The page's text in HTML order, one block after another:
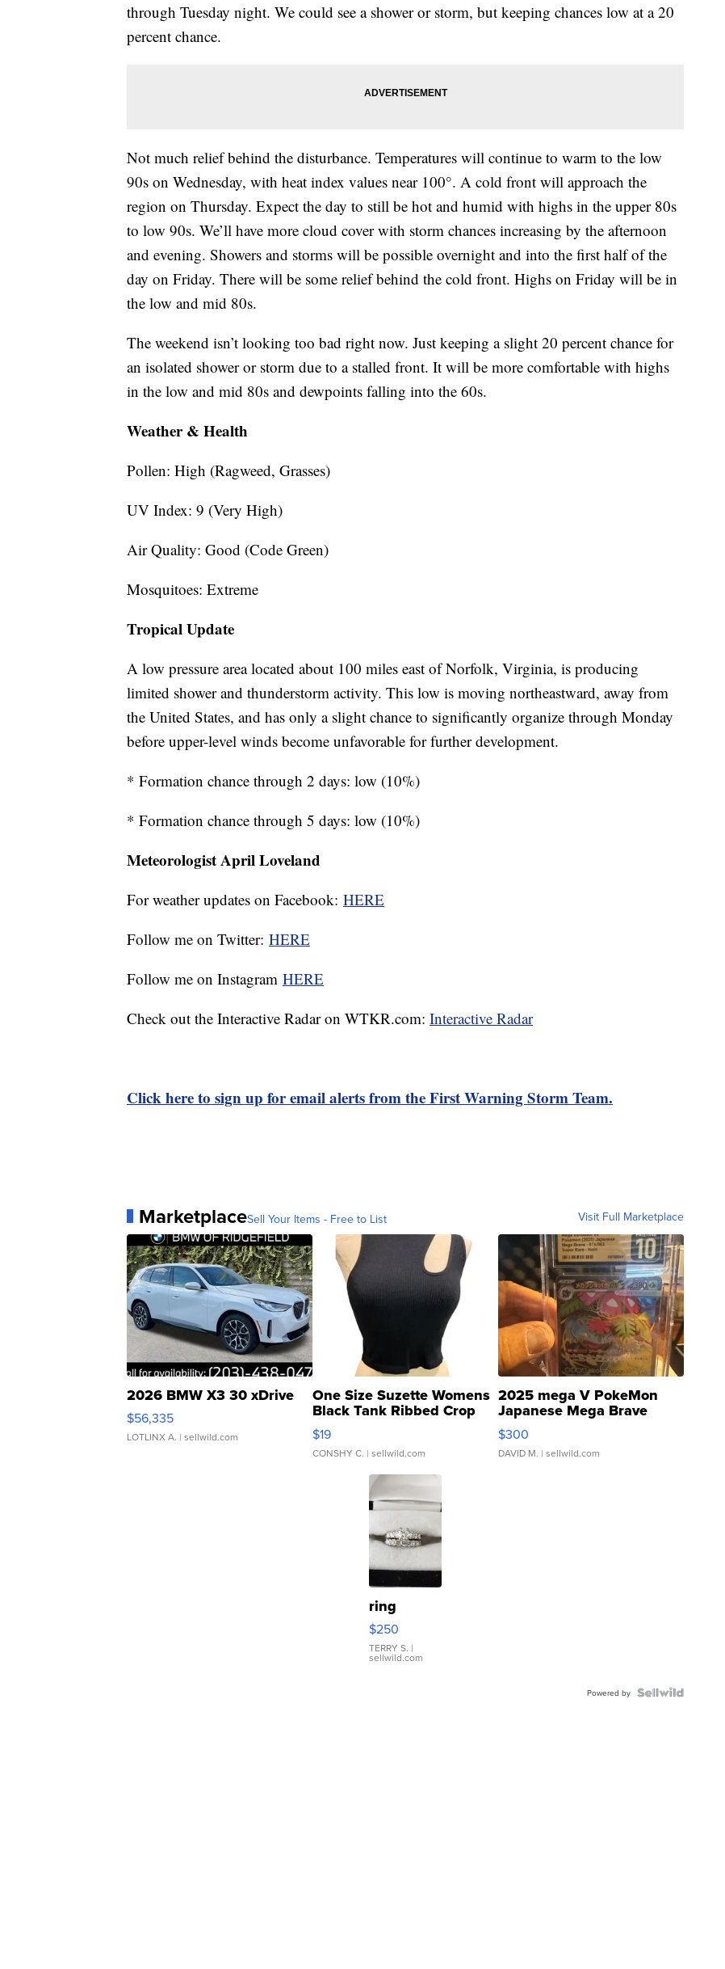
through Tuesday night. We could see a shower or storm, but keeping chances low at a 20
percent chance.
Not much relief behind the disturbance. Temperatures will continue to warm to the low
90s on Wednesday, with heat index values near 100°. A cold front will approach the
region on Thursday. Expect the day to still be hot and humid with highs in the upper 80s
to low 90s. We’ll have more cloud cover with storm chances increasing by the afternoon
and evening. Showers and storms will be possible overnight and into the first half of the
day on Friday. There will be some relief behind the cold front. Highs on Friday will be in
the low and mid 80s.
The weekend isn’t looking too bad right now. Just keeping a slight 20 percent chance for
an isolated shower or storm due to a stalled front. It will be more comfortable with highs
in the low and mid 80s and dewpoints falling into the 60s.
Weather & Health
Pollen: High (Ragweed, Grasses)
UV Index: 9 (Very High)
Air Quality: Good (Code Green)
Mosquitoes: Extreme
Tropical Update
A low pressure area located about 100 miles east of Norfolk, Virginia, is producing
limited shower and thunderstorm activity. This low is moving northeastward, away from
the United States, and has only a slight chance to significantly organize through Monday
before upper-level winds become unfavorable for further development.
* Formation chance through 2 days: low (10%)
* Formation chance through 5 days: low (10%)
Meteorologist April Loveland
For weather updates on Facebook: HERE
Follow me on Twitter: HERE
Follow me on Instagram HERE
Check out the Interactive Radar on WTKR.com: Interactive Radar
Click here to sign up for email alerts from the First Warning Storm Team.
MarketplaceSell Your Items - Free to List Visit Full Marketplace
2026 BMW X3 30 xDrive
$56,335
LOTLINX A. | sellwild.com
One Size Suzette Womens
Black Tank Ribbed Crop
Asymmetrical ...
$19
CONSHY C. | sellwild.com
2025 mega V PokeMon
Japanese Mega Brave
076/063 Super Rare H...
$300
DAVID M. | sellwild.com
ring
$250
TERRY S. |
sellwild.com
Powered by